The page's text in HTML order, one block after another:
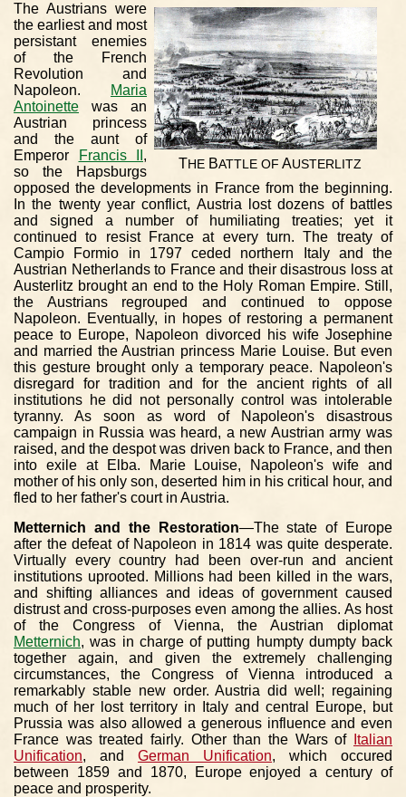
THEBATTLE OF AUSTERLITZ
The Austrians were
the earliest and most
persistant enemies
of the French
Revolution and
Napoleon.
Maria
Antoinette was an
Austrian princess
and the aunt of
Emperor
Francis II ,
so the Hapsburgs
opposed the developments in France from the beginning.
In the twenty year conflict, Austria lost dozens of battles
and signed a number of humiliating treaties; yet it
continued to resist France at every turn. The treaty of
Campio Formio in 1797 ceded northern Italy and the
Austrian Netherlands to France and their disastrous loss at
Austerlitz brought an end to the Holy Roman Empire. Still,
the Austrians regrouped and continued to oppose
Napoleon. Eventually, in hopes of restoring a permanent
peace to Europe, Napoleon divorced his wife Josephine
and married the Austrian princess Marie Louise. But even
this gesture brought only a temporary peace. Napoleon's
disregard for tradition and for the ancient rights of all
institutions he did not personally control was intolerable
tyranny. As soon as word of Napoleon's disastrous
campaign in Russia was heard, a new Austrian army was
raised, and the despot was driven back to France, and then
into exile at Elba. Marie Louise, Napoleon's wife and
mother of his only son, deserted him in his critical hour, and
fled to her father's court in Austria.
Metternich and the Restoration—The state of Europe
after the defeat of Napoleon in 1814 was quite desperate.
Virtually every country had been over-run and ancient
institutions uprooted. Millions had been killed in the wars,
and shifting alliances and ideas of government caused
distrust and cross-purposes even among the allies. As host
of the Congress of Vienna, the Austrian diplomat
Metternich, was in charge of putting humpty dumpty back
together again, and given the extremely challenging
circumstances, the Congress of Vienna introduced a
remarkably stable new order. Austria did well; regaining
much of her lost territory in Italy and central Europe, but
Prussia was also allowed a generous influence and even
France was treated fairly. Other than the Wars of
Italian
Unification, and German Unification, which occured
between 1859 and 1870, Europe enjoyed a century of
peace and prosperity.